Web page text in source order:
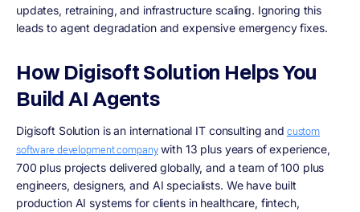
updates, retraining, and infrastructure scaling. Ignoring this
leads to agent degradation and expensive emergency fixes.
How Digisoft Solution Helps You
Build AI Agents
Digisoft Solution is an international IT consulting and custom
software development companywith 13 plus years of experience,
700 plus projects delivered globally, and a team of 100 plus
engineers, designers, and AI specialists. We have built
production AI systems for clients in healthcare, fintech,